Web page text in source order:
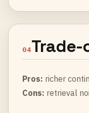
04Trade-
Pros: richer
Cons: retrieval